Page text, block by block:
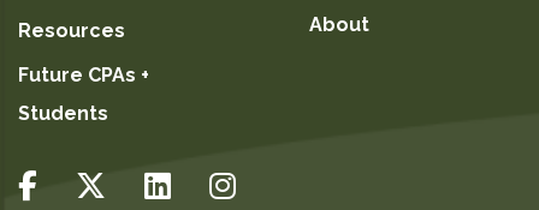
Resources
Future CPAs +
Students
About